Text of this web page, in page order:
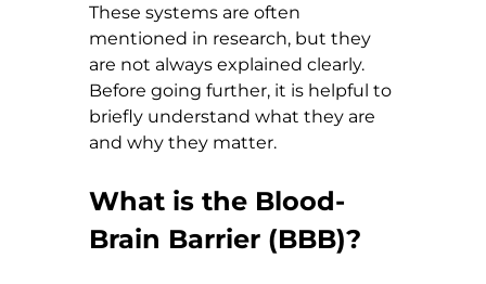
These systems are often
mentioned in research, but they
are not always explained clearly.
Before going further, it is helpful to
briefly understand what they are
and why they matter.
What is the Blood-
Brain Barrier (BBB)?